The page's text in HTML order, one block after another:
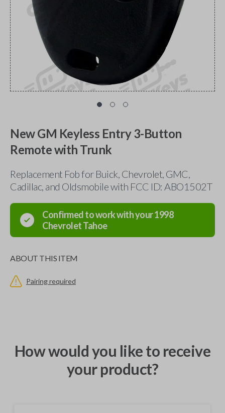
New GM Keyless Entry 3-Button
Remote with Trunk
Replacement Fob for Buick, Chevrolet, GMC,
Cadillac, and Oldsmobile with FCC ID: ABO1502T
Confirmed to work with your1998
ChevroletTahoe
ABOUT THIS ITEM
Pairing required
How would you like to receive
your product?